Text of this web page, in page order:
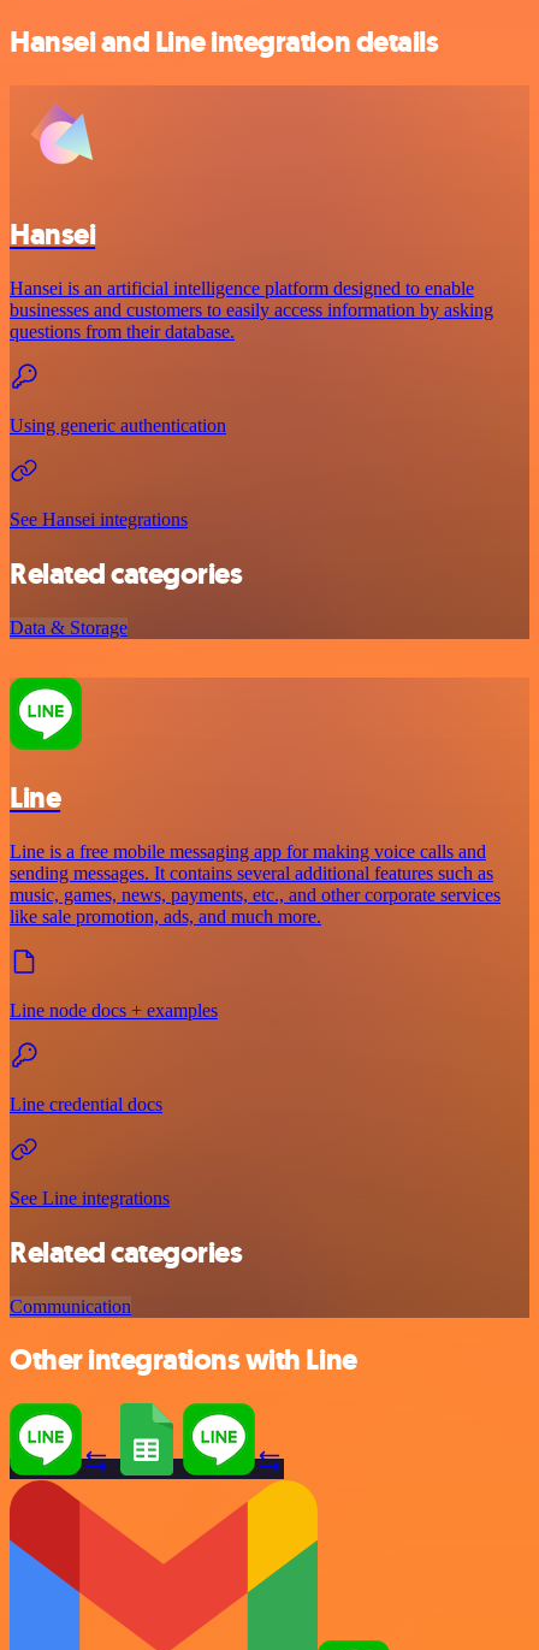
Hansei and Line integration details
Hansei
Hansei is an artificial intelligence platform designed to enable
businesses and customers to easily access information by asking
questions from their database.
Using generic authentication
See Hansei integrations
Related categories
Data & Storage
Line
Line is a free mobile messaging app for making voice calls and
sending messages. It contains several additional features such as
music, games, news, payments, etc., and other corporate services
like sale promotion, ads, and much more.
Line node docs + examples
Line credential docs
See Line integrations
Related categories
Communication
Other integrations with Line